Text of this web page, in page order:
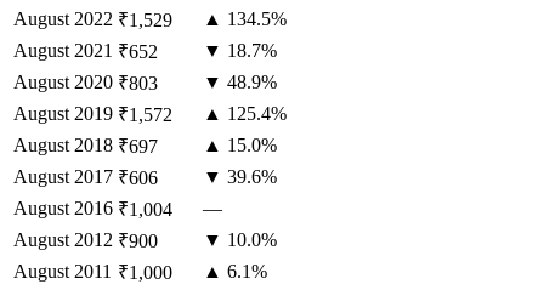
August 2022 ₹1,529
▲ 134.5%
August 2021 ₹652
▼ 18.7%
August 2020 ₹803
▼ 48.9%
August 2019 ₹1,572
▲ 125.4%
August 2018 ₹697
▲ 15.0%
August 2017 ₹606
▼ 39.6%
August 2016 ₹1,004
—
August 2012 ₹900
▼ 10.0%
August 2011 ₹1,000
▲ 6.1%